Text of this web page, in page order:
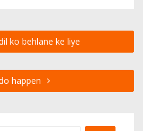
ko behlane ke liye
happen